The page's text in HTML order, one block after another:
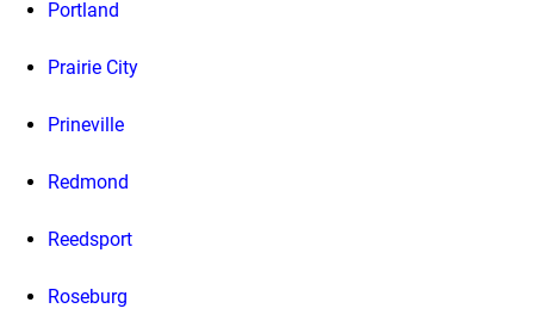
Portland
Prairie City
Prineville
Redmond
Reedsport
Roseburg